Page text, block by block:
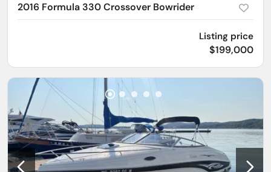
2016 Formula 330 Crossover Bowrider
Listing price
$199,000